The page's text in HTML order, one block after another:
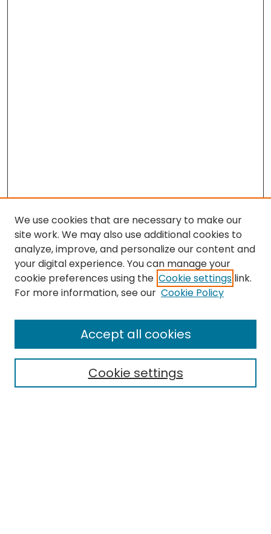
Browse
All Collections
Special Collections & Archives
Research Problems
Policies
We use cookies that are necessary to make our
site work. We may also use additional cookies to
analyze, improve, and personalize our content and
your digital experience. You can manage your
cookie preferences using the Cookie settings link.
For more information, see our Cookie Policy
Cookie settings
Accept all cookies